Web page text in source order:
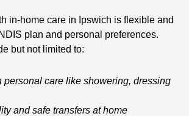
in-home care in Ipswich is flexible and
plan and personal preferences.
but not limited to:
personal care like showering, dressing
and safe transfers at home